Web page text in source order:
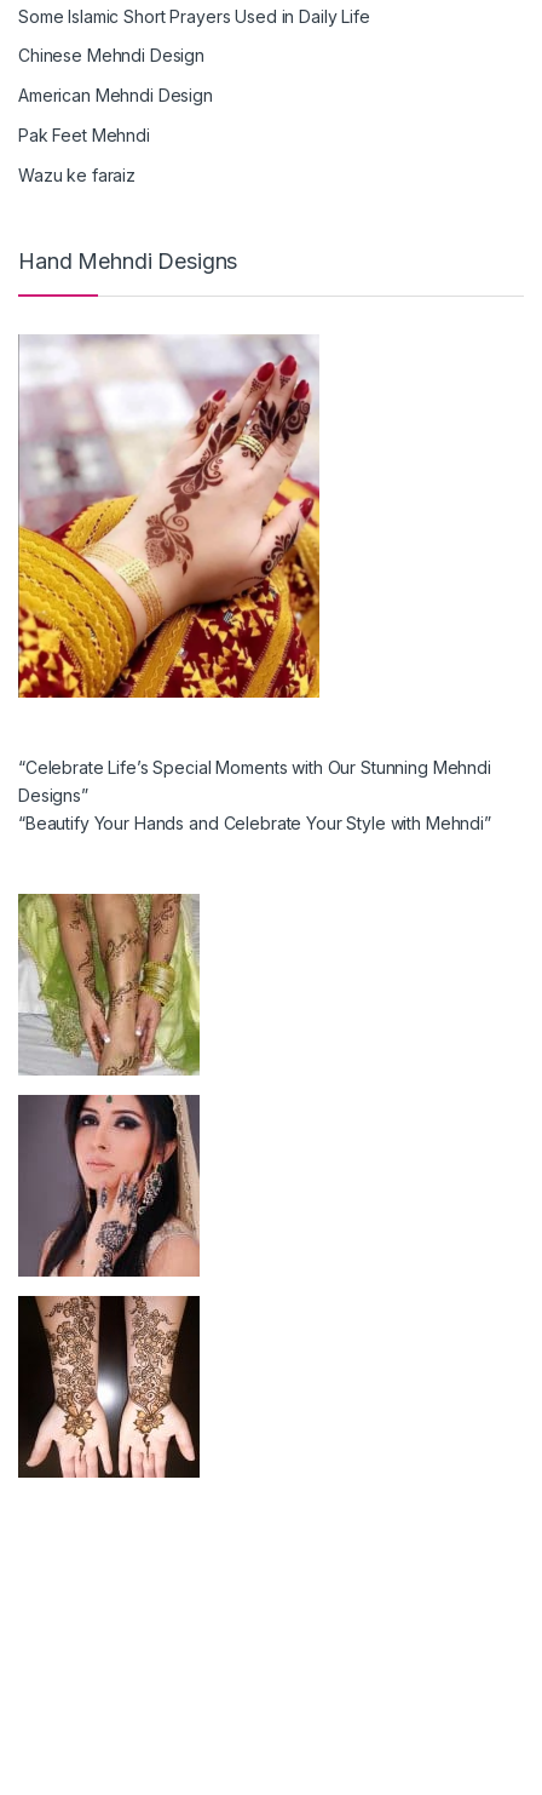
Some Islamic Short Prayers Used in Daily Life
Chinese Mehndi Design
American Mehndi Design
Pak Feet Mehndi
Wazu ke faraiz
Hand Mehndi Designs
“Celebrate Life’s Special Moments with Our Stunning Mehndi
Designs”
“Beautify Your Hands and Celebrate Your Style with Mehndi”